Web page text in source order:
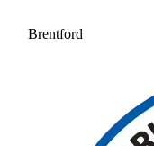
Brentford